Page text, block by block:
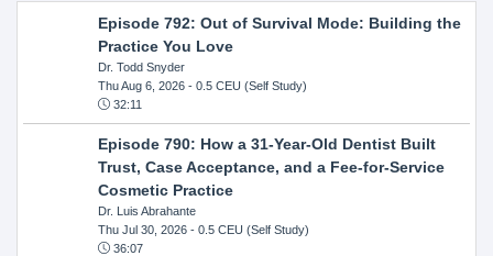
Episode 792: Out of Survival Mode: Building the
Practice You Love
Dr. Todd Snyder
Thu Aug 6, 2026- 0.5 CEU (Self Study)
32:11
Episode 790: How a 31-Year-Old Dentist Built
Trust, Case Acceptance, and a Fee-for-Service
Cosmetic Practice
Dr. Luis Abrahante
Thu Jul 30, 2026- 0.5 CEU (Self Study)
36:07